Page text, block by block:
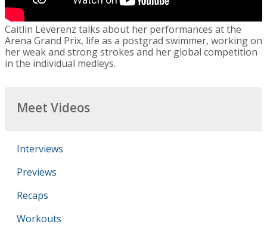
Caitlin Leverenz talks about her performances at the
Arena Grand Prix, life as a postgrad swimmer, working on
her weak and strong strokes and her global competition
in the individual medleys.
Meet Videos
Interviews
Previews
Recaps
Workouts